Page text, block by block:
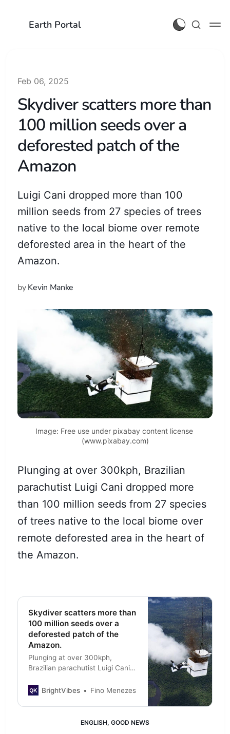
Earth Portal
Feb 06, 2025
Skydiver scatters more than
100 million seeds over a
deforested patch of the
Amazon
Luigi Cani dropped more than 100
million seeds from 27 species of trees
native to the local biome over remote
deforested area in the heart of the
Amazon.
byKevin Manke
Image: Free use under pixabay content license
(www.pixabay.com)
Plunging at over 300kph, Brazilian
parachutist Luigi Cani dropped more
than 100 million seeds from 27 species
of trees native to the local biome over
remote deforested area in the heart of
the Amazon.
Skydiver scatters more than
100 million seeds over a
deforested patch of the
Amazon.
Plunging at over 300kph,
Brazilian parachutist Luigi Cani
seeds from 27 species of trees
remote deforested area in the
heart of the Amazon.
BrightVibes Fino Menezes
ENGLISH, GOOD NEWS